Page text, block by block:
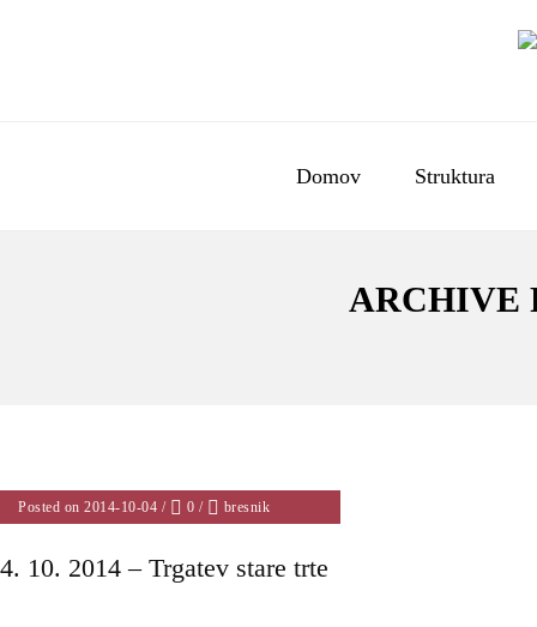
Domov Struktura
ARCHIVE
Posted on 2014-10-04 / 0 / bresnik
4. 10. 2014 – Trgatev stare trte